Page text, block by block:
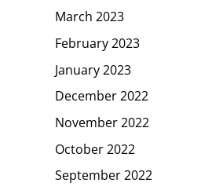
March 2023
February 2023
January 2023
December 2022
November 2022
October 2022
September 2022